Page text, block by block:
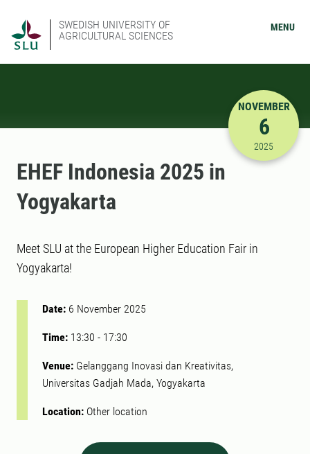
SWEDISH UNIVERSITY OF
AGRICULTURAL SCIENCES
MENU
11/6/
NOVEMBER
6
2025
EHEF Indonesia 2025 in
Yogyakarta
Meet SLU at the European Higher Education Fair in
Yogyakarta!
Date: 6 November 2025
Time: 13:30 - 17:30
Venue: Gelanggang Inovasi dan Kreativitas,
Universitas Gadjah Mada, Yogyakarta
Location: Other location